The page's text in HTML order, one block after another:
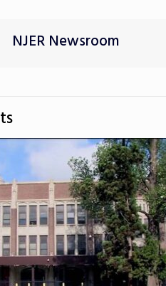
NJER Newsroom